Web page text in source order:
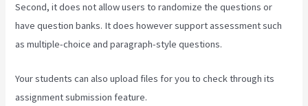
Second, it does not allow users to randomize the questions or
have question banks. It does however support assessment such
as multiple-choice and paragraph-style questions.
Your students can also upload files for you to check through its
assignment submission feature.